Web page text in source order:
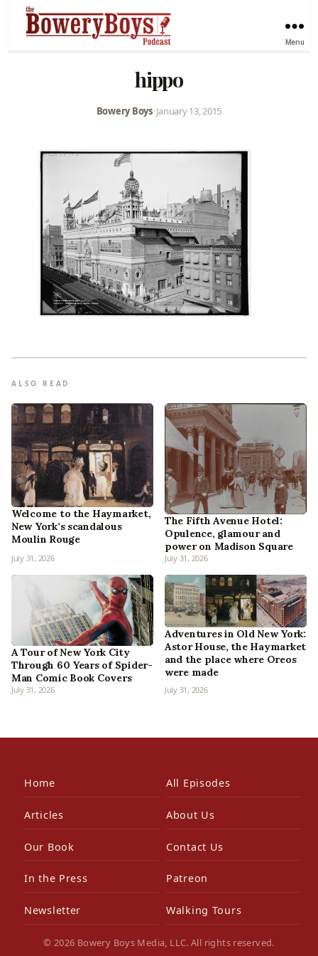
Menu
hippo
Bowery Boys•January 13, 2015
ALSO READ
Welcome to the Haymarket,
New York’s scandalous
Moulin Rouge
July 31, 2026
The Fifth Avenue Hotel:
Opulence, glamour and
power on Madison Square
July 31, 2026
A Tour of New York City
Through 60 Years of Spider-
Man Comic Book Covers
July 31, 2026
Adventures in Old New York:
Astor House, the Haymarket
and the place where Oreos
were made
July 31, 2026
Home All Episodes
Articles About Us
Our Book Contact Us
In the Press Patreon
Newsletter Walking Tours
© 2026 Bowery Boys Media, LLC. All rights reserved.